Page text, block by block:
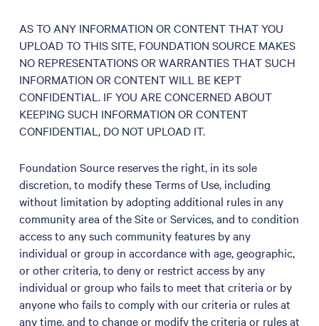
AS TO ANY INFORMATION OR CONTENT THAT YOU
UPLOAD TO THIS SITE, FOUNDATION SOURCE MAKES
NO REPRESENTATIONS OR WARRANTIES THAT SUCH
INFORMATION OR CONTENT WILL BE KEPT
CONFIDENTIAL. IF YOU ARE CONCERNED ABOUT
KEEPING SUCH INFORMATION OR CONTENT
CONFIDENTIAL, DO NOT UPLOAD IT.
Foundation Source reserves the right, in its sole
discretion, to modify these Terms of Use, including
without limitation by adopting additional rules in any
community area of the Site or Services, and to condition
access to any such community features by any
individual or group in accordance with age, geographic,
or other criteria, to deny or restrict access by any
individual or group who fails to meet that criteria or by
anyone who fails to comply with our criteria or rules at
any time, and to change or modify the criteria or rules at